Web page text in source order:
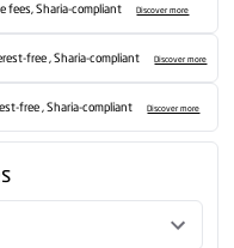
fees, Sharia-compliant Discover more
free , Sharia-compliant Discover more
free , Sharia-compliant Discover more